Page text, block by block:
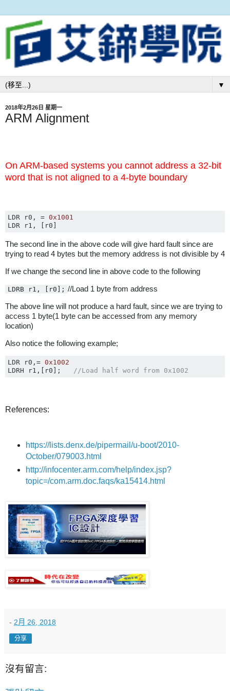
▼
2018年2月26日 星期一
ARM Alignment
On ARM-based systems you cannot address a 32-bit
word that is not aligned to a 4-byte boundary
LDR r0 , = 0x1001
LDR r1 , r0
The second line in the above code will give hard fault since are
trying to read 4 bytes but the memory address is not divisible by 4
If we change the second line in above code to the following
LDRB r1, [r0]; //Load 1 byte from address
The above line will not produce a hard fault, since we are trying to
access 1 byte(1 byte can be accessed from any memory
location)
Also notice the following example;
LDR r0 ,= 0x1002
LDRH r1 ,[ r0 ]; //Load half word from 0x1002
References:
https://lists.denx.de/pipermail/u-boot/2010-
October/079003.html
http://infocenter.arm.com/help/index.jsp?
topic=/com.arm.doc.faqs/ka15414.html
- 2月 26, 2018
分享
沒有留言: